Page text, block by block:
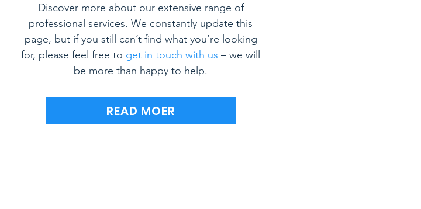
Discover more about our extensive range of
professional services. We constantly update this
page, but if you still can’t find what you’re looking
for, please feel free to get in touch with us – we will
be more than happy to help.
READ MOER